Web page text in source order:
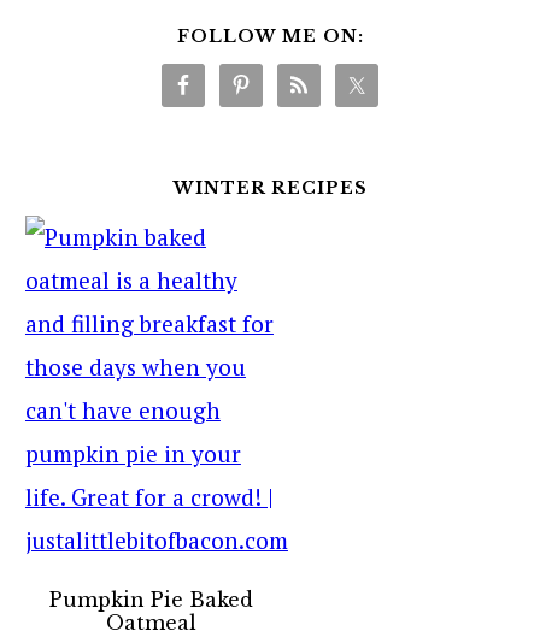
FOLLOW ME ON:
WINTER RECIPES
Pumpkin Pie Baked
Oatmeal